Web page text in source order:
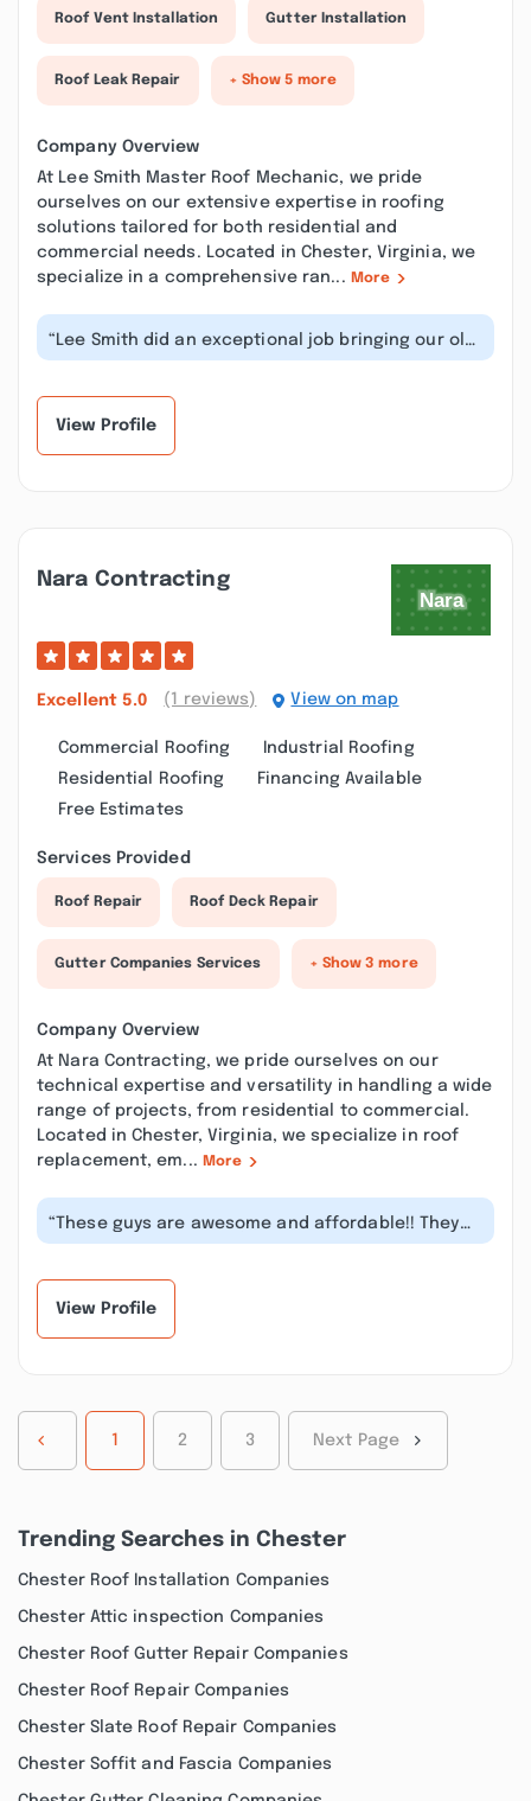
Roof Vent Installation Gutter Installation
Roof Leak Repair + Show 5 more
Company Overview
At Lee Smith Master Roof Mechanic, we pride
ourselves on our extensive expertise in roofing
solutions tailored for both residential and
commercial needs. Located in Chester, Virginia, we
specialize in a comprehensive ran... More
“Lee Smith did an exceptional job bringing our old
metal-coated roof back to life...”
View Profile
Nara Contracting
Excellent 5.0 (1 reviews) View on map
Commercial Roofing
Industrial Roofing
Residential Roofing
Financing Available
Free Estimates
Services Provided
Roof Repair Roof Deck Repair
Gutter Companies Services + Show 3 more
Company Overview
At Nara Contracting, we pride ourselves on our
technical expertise and versatility in handling a wide
range of projects, from residential to commercial.
Located in Chester, Virginia, we specialize in roof
replacement, em... More
“These guys are awesome and affordable!! They
go above and beyond for the custome...”
View Profile
1 2 3 Next Page
Trending Searches in Chester
Chester Roof Installation Companies
Chester Attic inspection Companies
Chester Roof Gutter Repair Companies
Chester Roof Repair Companies
Chester Slate Roof Repair Companies
Chester Soffit and Fascia Companies